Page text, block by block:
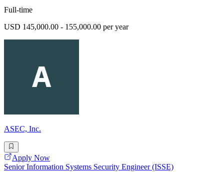
Full-time
USD 145,000.00 - 155,000.00 per year
ASEC, Inc.
Apply Now
Senior Information Systems Security Engineer (ISSE)